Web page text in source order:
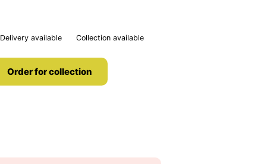
Delivery available Collection available
Order for collection